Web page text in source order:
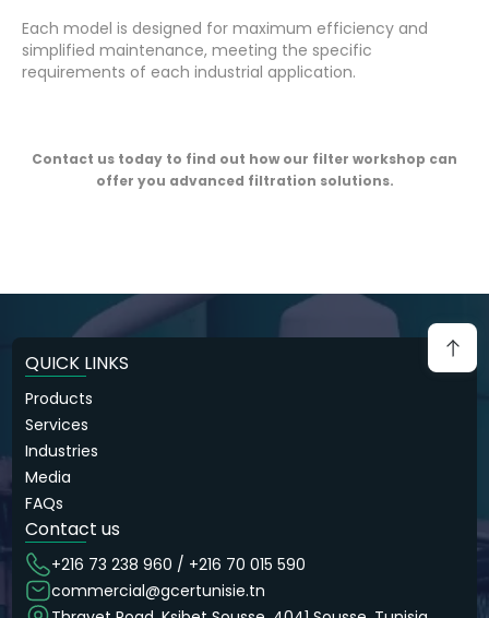
Each model is designed for maximum efficiency and
simplified maintenance, meeting the specific
requirements of each industrial application.
Contact us today to find out how our filter workshop can
offer you advanced filtration solutions.
Contact us
+216 73 238 960 / +216 70 015 590
commercial@gcertunisie.tn
QUICK LINKS
Products
Services
Industries
Media
FAQs